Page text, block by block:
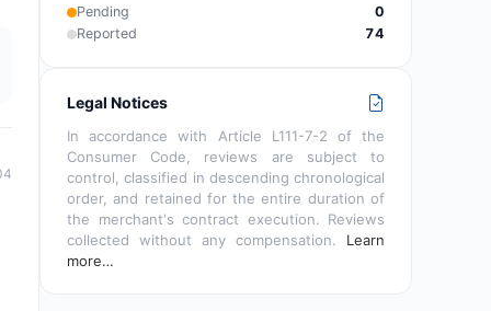
Pending
0
Reported
74
Legal Notices
In accordance with Article L111-7-2 of the
Consumer Code, reviews are subject to
control, classified in descending chronological
order, and retained for the entire duration of
the merchant's contract execution. Reviews
collected without any compensation. Learn
more…